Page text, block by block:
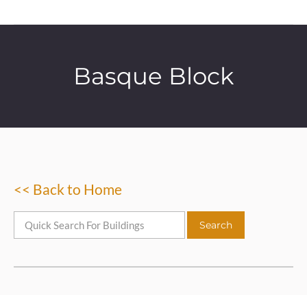
Basque Block
<< Back to Home